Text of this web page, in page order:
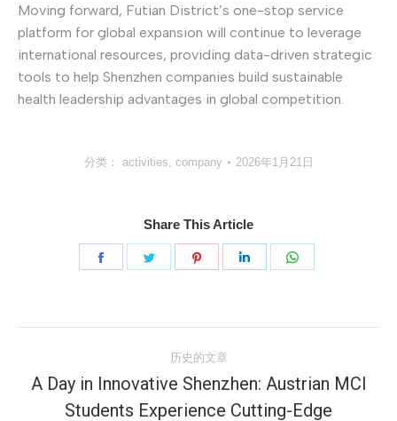
Moving forward, Futian District’s one-stop service
platform for global expansion will continue to leverage
international resources, providing data-driven strategic
tools to help Shenzhen companies build sustainable
health leadership advantages in global competition.
分类： activities company 2026年1月21日
Share This Article
章
历史的文章
历
A Day in Innovative Shenzhen: Austrian MCI
Students Experience Cutting-Edge